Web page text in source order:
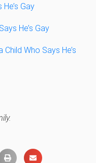
Gay
He’s Gay
Who Says He’s